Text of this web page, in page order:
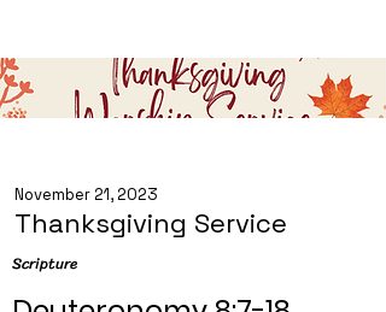
November 21, 2023
Thanksgiving Service
Scripture